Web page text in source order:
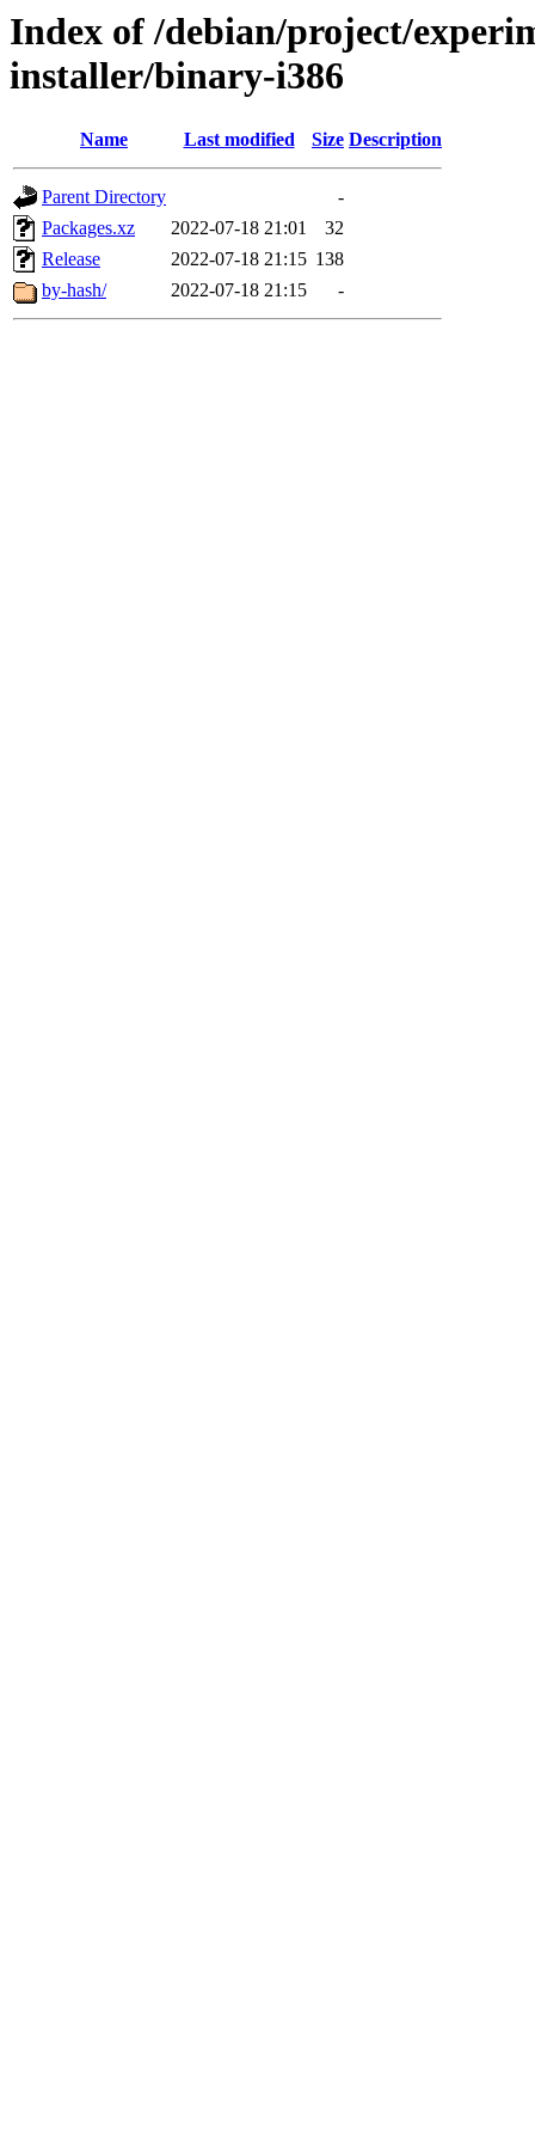
Index of /debian/project/
installer/binary-i386
Name Last modified Size Description
Parent Directory
-
Packages.xz
2022-07-18 21:01
32
Release
2022-07-18 21:15 138
by-hash/
2022-07-18 21:15 -